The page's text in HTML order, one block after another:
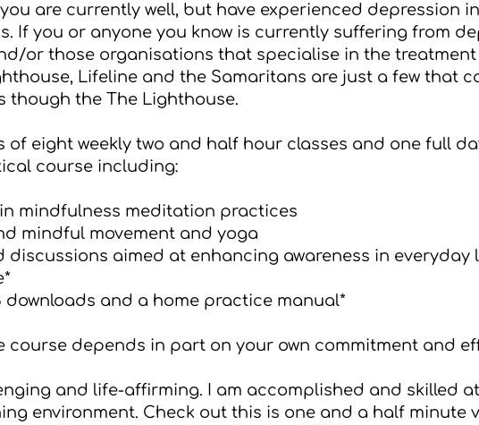
are currently well, but have experienced depression
If you or anyone you know is currently suffering from
or those organisations that specialise in the treatment
, Lifeline and the Samaritans are just a few that
though the The Lighthouse.
of eight weekly two and half hour classes and one full
course including:
mindfulness meditation practices
mindful movement and yoga
discussions aimed at enhancing awareness in everyday
downloads and a home practice manual*
course depends in part on your own commitment and
and life-affirming. I am accomplished and skilled
environment. Check out this is one and a half minute